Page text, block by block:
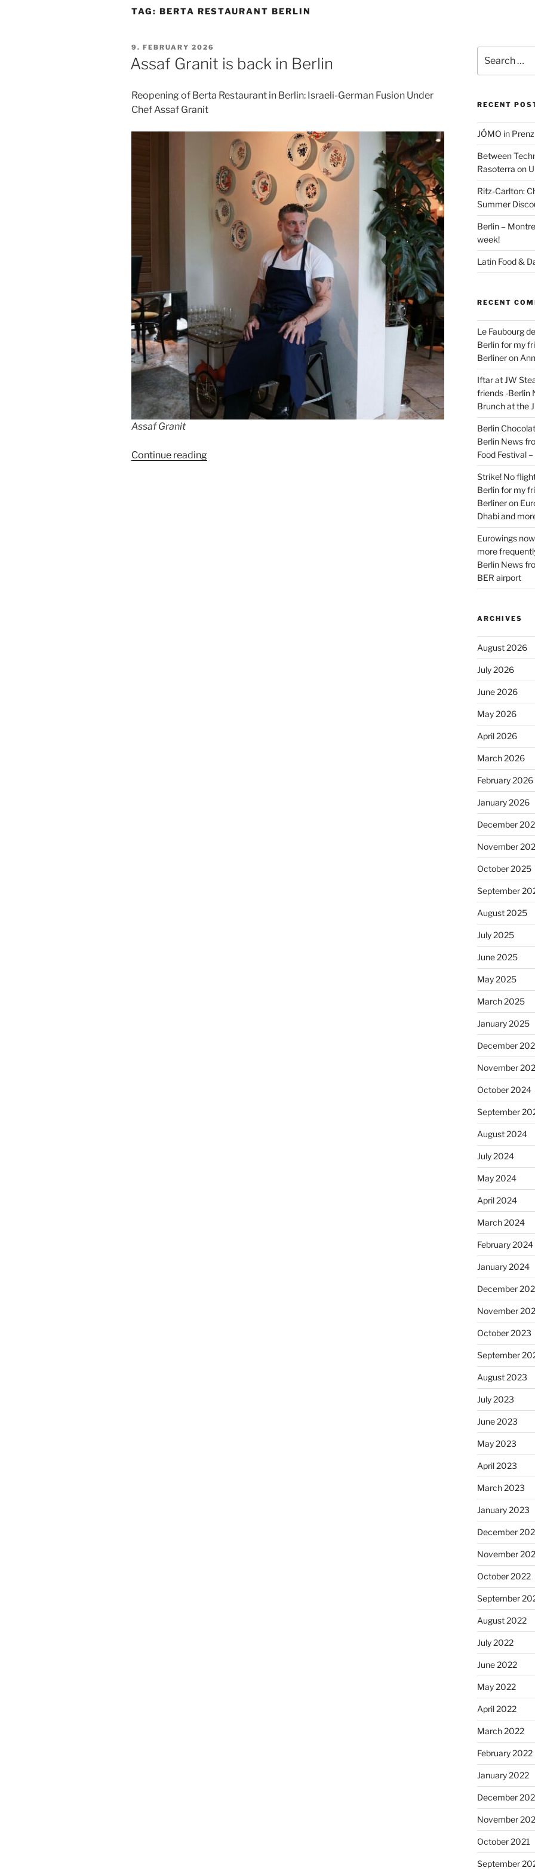
TAG: BERTA RESTAURANT BERLIN
POSTED
ON
9. FEBRUARY 2026
Assaf Granit is back in Berlin
Reopening of Berta Restaurant in Berlin: Israeli-German Fusion Under
Chef Assaf Granit
Assaf Granit
Continue reading“Assaf
for:
RECENT
JÓMO in
Between
Rasoterra on
Ritz-Carlton:
Summer
Berlin –
week!
Latin Food &
RECENT
Le Faubourg
Berlin for my
Berlineron
Iftar at JW
friends -Berlin
Brunch at the
Berlin
Berlin News
Food Festival
Strike! No
Berlin for my
Berlineron
Dhabi and
Eurowings
more
Berlin News
BER airport
ARCHIVES
August 2026
July 2026
June 2026
May 2026
April 2026
March 2026
February 2026
January 2026
December
November
October 2025
September
August 2025
July 2025
June 2025
May 2025
March 2025
January 2025
December
November
October 2024
September
August 2024
July 2024
May 2024
April 2024
March 2024
February 2024
January 2024
December
November
October 2023
September
August 2023
July 2023
June 2023
May 2023
April 2023
March 2023
January 2023
December
November
October 2022
September
August 2022
July 2022
June 2022
May 2022
April 2022
March 2022
February 2022
January 2022
December
November
October 2021
September